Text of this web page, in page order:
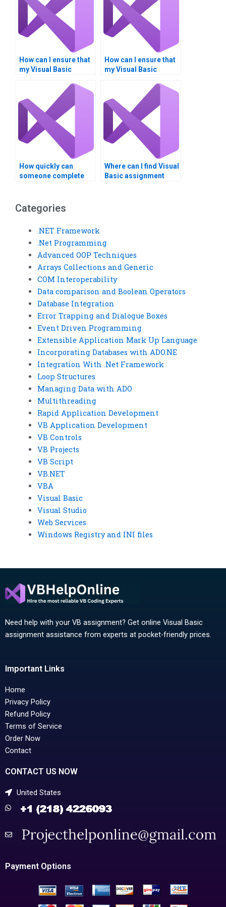
How can I ensure that
my Visual Basic
customized to my
requirements?
How can I ensure that
my Visual Basic
with my career goals?
How quickly can
someone complete
Where can I find Visual
Basic assignment
Categories
.NET Framework
.Net Programming
Advanced OOP Techniques
Arrays Collections and Generic
COM Interoperability
Data comparison and Boolean Operators
Database Integration
Error Trapping and Dialogue Boxes
Event Driven Programming
Extensible Application Mark Up Language
Incorporating Databases with ADO.NE
Integration With .Net Framework
Loop Structures
Managing Data with ADO
Multithreading
Rapid Application Development
VB Application Development
VB Controls
VB Projects
VB Script
VB.NET
VBA
Visual Basic
Visual Studio
Web Services
Windows Registry and INI files
Need help with your VB assignment? Get online Visual Basic
assignment assistance from experts at pocket-friendly prices.
Important Links
Home
Privacy Policy
Refund Policy
Terms of Service
Order Now
Contact
CONTACT US NOW
United States
Payment Options